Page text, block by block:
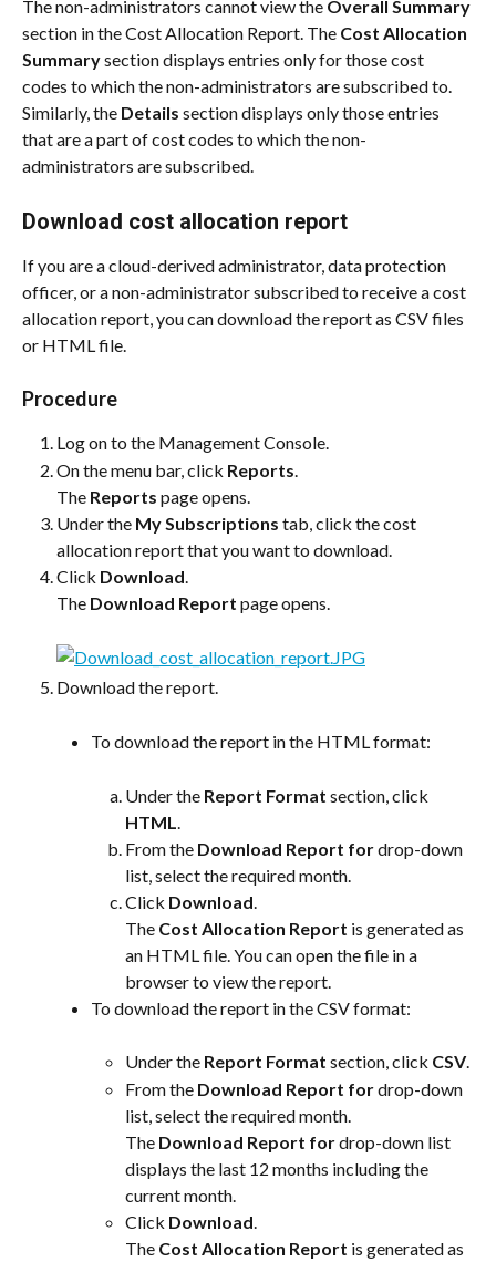
The non-administrators cannot view the Overall Summary
section in the Cost Allocation Report. The Cost Allocation
Summary section displays entries only for those cost
codes to which the non-administrators are subscribed to.
Similarly, the Details section displays only those entries
that are a part of cost codes to which the non-
administrators are subscribed.
Download cost allocation report
If you are a cloud-derived administrator, data protection
officer, or a non-administrator subscribed to receive a cost
allocation report, you can download the report as CSV files
or HTML file.
Procedure
Log on to the Management Console.
On the menu bar, click Reports
The Reports page opens.
Under the My Subscriptions tab, click the cost
allocation report that you want to download.
Click Download
The Download Report page opens.
Download the report.
To download the report in the HTML format:
Under the Report Format section, click
HTML
From the Download Report for drop-down
list, select the required month.
Click Download
The Cost Allocation Report is generated as
an HTML file. You can open the file in a
browser to view the report.
To download the report in the CSV format:
Under the Report Format section, click CSV.
From the Download Report for drop-down
list, select the required month.
The Download Report for drop-down list
displays the last 12 months including the
current month.
Click Download.
The Cost Allocation Report is generated as